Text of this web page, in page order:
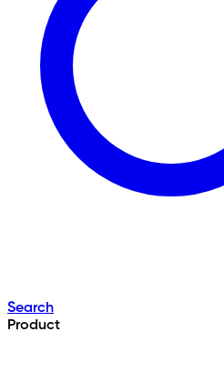
Search
Product